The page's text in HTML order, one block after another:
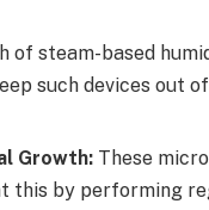
of steam-based
such devices out
Growth:These
this by performing